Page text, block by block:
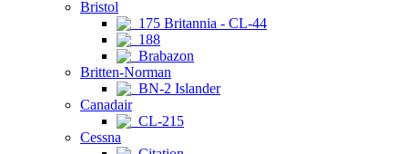
Bristol
175 Britannia - CL-44
188
Brabazon
Britten-Norman
BN-2 Islander
Canadair
CL-215
Cessna